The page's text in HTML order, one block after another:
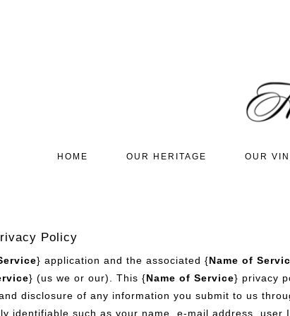
HOME OUR HERITAGE OUR
Policy
} application and the associated {Name of
} (us we or our). This {Name of Service} privacy
disclosure of any information you submit to us
identifiable such as your name, e-mail address,